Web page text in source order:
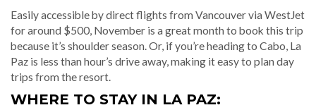
Easily accessible by direct flights from Vancouver via WestJet
for around $500, November is a great month to book this trip
because it’s shoulder season. Or, if you’re heading to Cabo, La
Paz is less than hour’s drive away, making it easy to plan day
trips from the resort.
WHERE TO STAY IN LA PAZ: